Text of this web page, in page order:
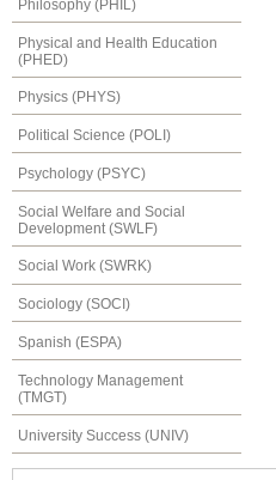
Philosophy (PHIL)
Physical and Health Education
(PHED)
Physics (PHYS)
Political Science (POLI)
Psychology (PSYC)
Social Welfare and Social
Development (SWLF)
Social Work (SWRK)
Sociology (SOCI)
Spanish (ESPA)
Technology Management
(TMGT)
University Success (UNIV)